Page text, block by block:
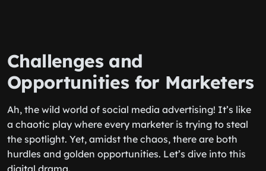
Challenges and
Opportunities for Marketers
Ah, the wild world of social media advertising! It’s like
a chaotic play where every marketer is trying to steal
the spotlight. Yet, amidst the chaos, there are both
hurdles and golden opportunities. Let’s dive into this
digital drama.